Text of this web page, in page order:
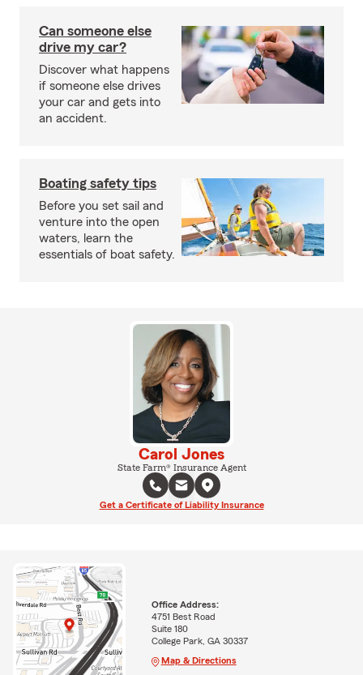
Can someone else
drive my car?
Discover what happens
if someone else drives
your car and gets into
an accident.
Boating safety tips
Before you set sail and
venture into the open
waters, learn the
essentials of boat safety.
Carol Jones
State Farm® Insurance Agent
Get a Certificate of Liability Insurance
Office Address:
4751 Best Road
Suite 180
College Park, GA 30337
Map & Directions